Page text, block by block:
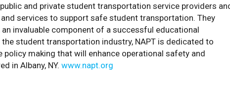
and private student transportation service providers
services to support safe student transportation. They
invaluable component of a successful educational
student transportation industry, NAPT is dedicated to
making that will enhance operational safety and
in Albany, NY. www.napt.org